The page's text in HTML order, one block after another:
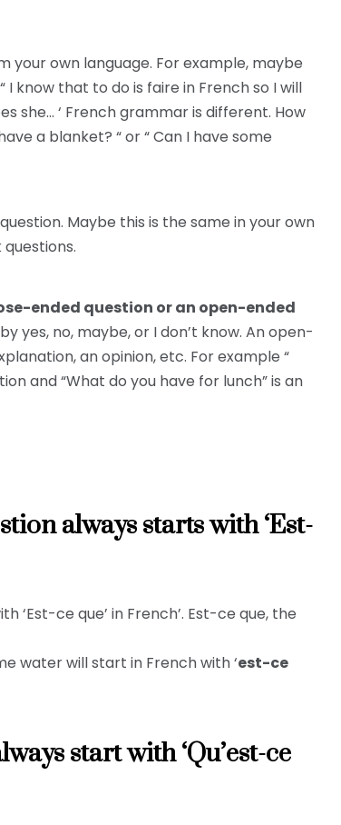
own language. For example, maybe
I know that to do is faire in French so I will
she… ‘ French grammar is different. How
a blanket? “ or “ Can I have some
Maybe this is the same in your own
ended question or an open-ended
yes, no, maybe, or I don’t know. An open-
an opinion, etc. For example “
and “What do you have for lunch” is an
always starts with ‘Est-
‘Est-ce que’ in French’. Est-ce que, the
water will start in French with ‘est-ce
start with ‘Qu’est-ce